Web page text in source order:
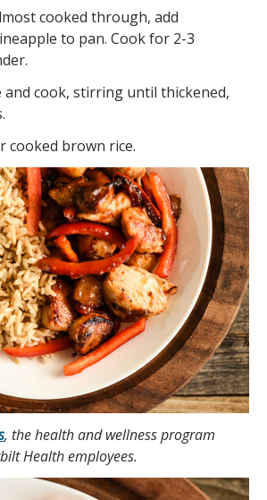
cooked through, add
to pan. Cook for 2-3
and cook, stirring until thickened,
cooked brown rice.
, the health and wellness program
Health employees.